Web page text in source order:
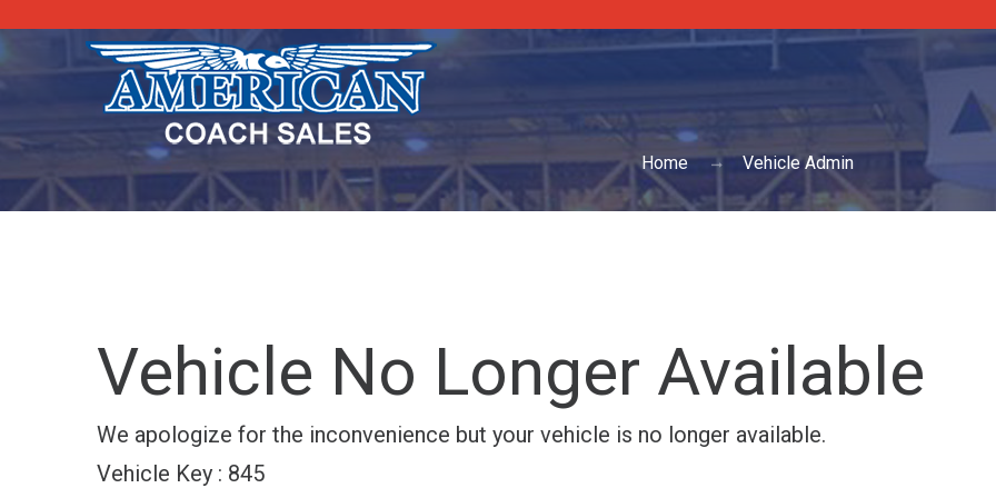
Home Vehicle Admin
Vehicle No Longer Available
We apologize for the inconvenience but your vehicle is no longer available.
Vehicle Key : 845